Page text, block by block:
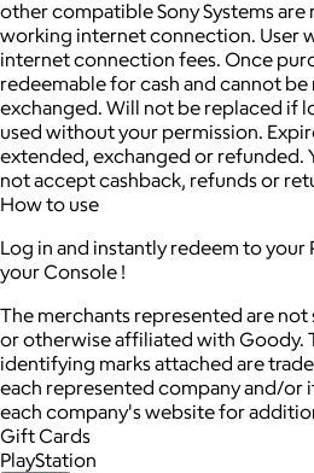
other compatible Sony Systems are
working internet connection. User
internet connection fees. Once
redeemable for cash and cannot
exchanged. Will not be replaced if
used without your permission.
extended, exchanged or refunded.
not accept cashback, refunds or
How to use
Log in and instantly redeem to your
your Console !
The merchants represented are
or otherwise affiliated with Goody.
identifying marks attached are
each represented company and/or
each company's website for
Gift Cards
PlayStation